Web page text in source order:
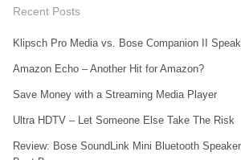
Recent Posts
Klipsch Pro Media vs. Bose Companion II
Amazon Echo – Another Hit for Amazon?
Save Money with a Streaming Media Player
Ultra HDTV – Let Someone Else Take The Risk
Review: Bose SoundLink Mini Bluetooth